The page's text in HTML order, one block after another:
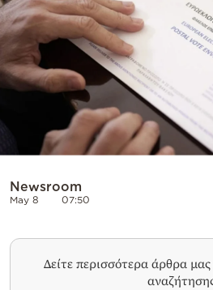
Powered
by
Newsroom
May 8 07:50
Δείτε περισσότερα άρθρα